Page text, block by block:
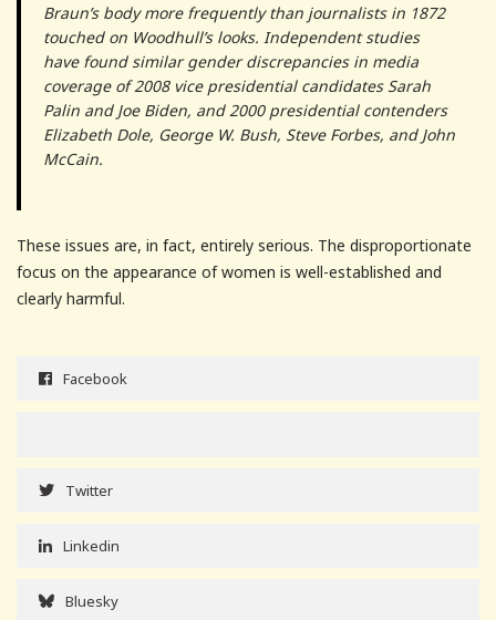
Braun’s body more frequently than journalists in 1872
touched on Woodhull’s looks. Independent studies
have found similar gender discrepancies in media
coverage of 2008 vice presidential candidates Sarah
Palin and Joe Biden, and 2000 presidential contenders
Elizabeth Dole, George W. Bush, Steve Forbes, and John
McCain.
These issues are, in fact, entirely serious. The disproportionate
focus on the appearance of women is well-established and
clearly harmful.
Facebook
Twitter
Linkedin
Bluesky